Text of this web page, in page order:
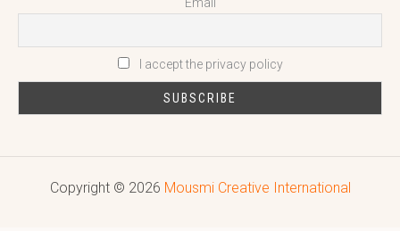
I accept the privacy policy
Copyright © 2026 Mousmi Creative International